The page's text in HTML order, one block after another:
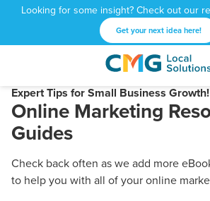
Looking for some insight? Check out our
Get your next idea here!
CMG
Local
Solutions
1601
West
Peachtree
St.
GA
30309
Varied
Expert Tips for Small Business Growth!
Online Marketing
Guides
Check back often as we add more
to help you with all of your online